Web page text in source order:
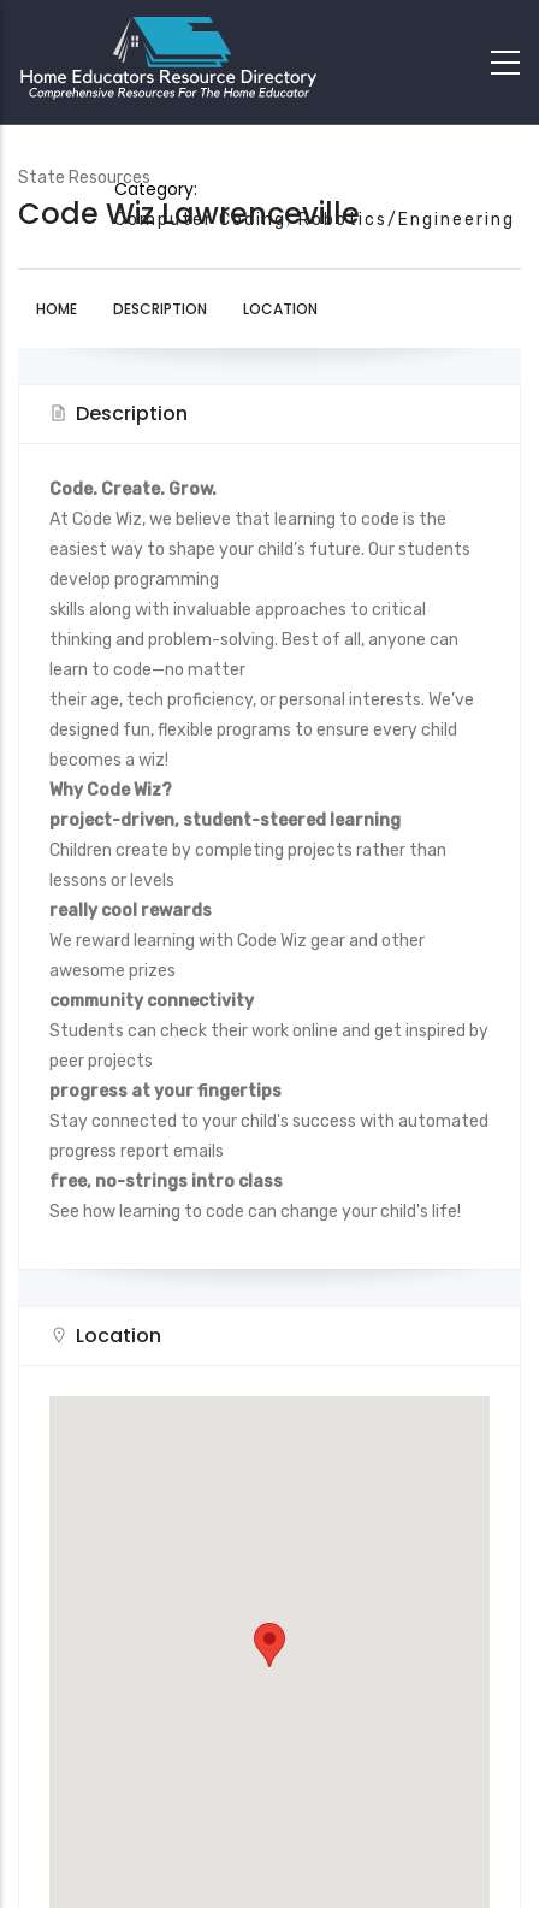
State Resources
Code Wiz Lawrenceville
Category:
Computer Coding Robotics/Engineering
HOME DESCRIPTION LOCATION
Description
Code. Create. Grow.
At Code Wiz, we believe that learning to code is the
easiest way to shape your child’s future. Our students
develop programming
skills along with invaluable approaches to critical
thinking and problem-solving. Best of all, anyone can
learn to code—no matter
their age, tech proficiency, or personal interests. We’ve
designed fun, flexible programs to ensure every child
becomes a wiz!
Why Code Wiz?
project-driven, student-steered learning
Children create by completing projects rather than
lessons or levels
really cool rewards
We reward learning with Code Wiz gear and other
awesome prizes
community connectivity
Students can check their work online and get inspired by
peer projects
progress at your fingertips
Stay connected to your child's success with automated
progress report emails
free, no-strings intro class
See how learning to code can change your child's life!
Location